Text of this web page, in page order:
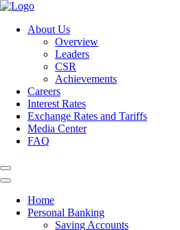
About Us
Overview
Leaders
CSR
Achievements
Careers
Interest Rates
Exchange Rates and Tariffs
Media Center
FAQ
Home
Personal Banking
Saving Accounts